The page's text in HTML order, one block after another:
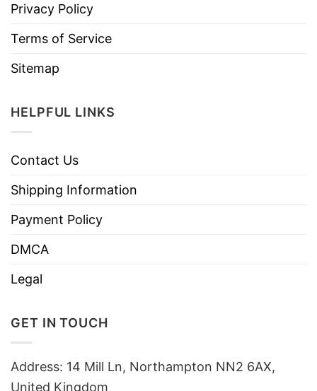
Privacy Policy
Terms of Service
Sitemap
HELPFUL LINKS
Contact Us
Shipping Information
Payment Policy
DMCA
Legal
GET IN TOUCH
Address: 14 Mill Ln, Northampton NN2 6AX,
United Kingdom